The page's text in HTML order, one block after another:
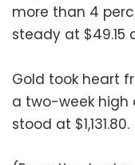
more than 4
steady at $49.15
Gold took heart
a two-week high
stood at $1,131.80.